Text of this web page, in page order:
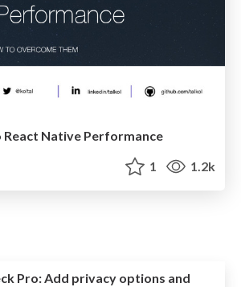
Native Performance
1 1.2k
Pro:Add privacy options and